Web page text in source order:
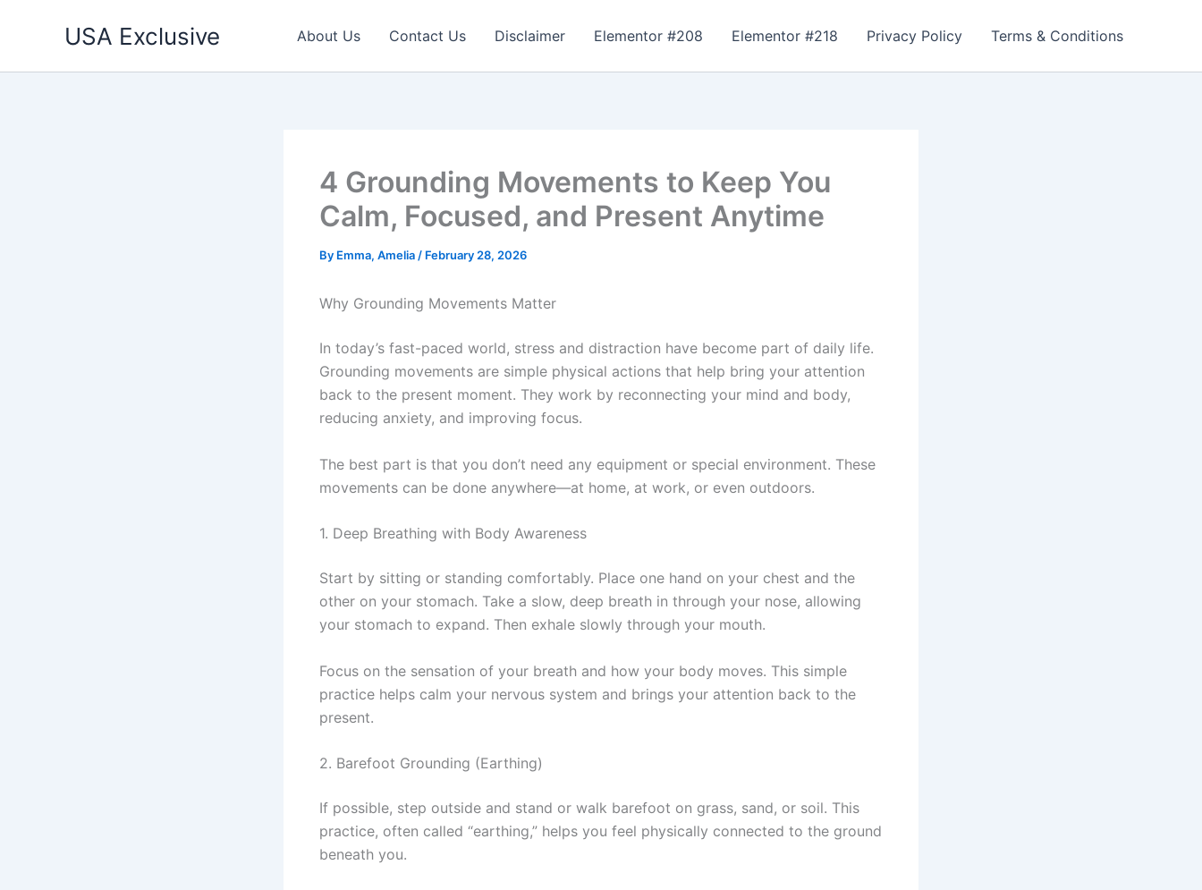
USA Exclusive About Us Contact Us Disclaimer Elementor #208 Elementor #218 Privacy Policy Terms & Conditions
4 Grounding Movements to Keep You
Calm, Focused, and Present Anytime
By Emma, Amelia / February 28, 2026
Why Grounding Movements Matter
In today’s fast-paced world, stress and distraction have become part of daily life.
Grounding movements are simple physical actions that help bring your attention
back to the present moment. They work by reconnecting your mind and body,
reducing anxiety, and improving focus.
The best part is that you don’t need any equipment or special environment. These
movements can be done anywhere—at home, at work, or even outdoors.
1. Deep Breathing with Body Awareness
Start by sitting or standing comfortably. Place one hand on your chest and the
other on your stomach. Take a slow, deep breath in through your nose, allowing
your stomach to expand. Then exhale slowly through your mouth.
Focus on the sensation of your breath and how your body moves. This simple
practice helps calm your nervous system and brings your attention back to the
present.
2. Barefoot Grounding (Earthing)
If possible, step outside and stand or walk barefoot on grass, sand, or soil. This
practice, often called “earthing,” helps you feel physically connected to the ground
beneath you.